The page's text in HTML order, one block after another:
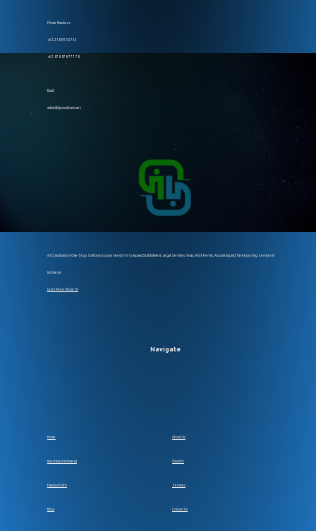
Phone Numbers:
+62 218 990 5735
+62 878 878 777 78
Email:
admin@ajconsultants.net
AJ Consultants is One-Stop Solutions to your needs for Company Establsihment, Legal Services, Visas, Work Permit, Accounting and Tax Reporting Services in
Indonesia
Learn More About Us
Navigate
Home About Us
Investing In Indonesia Visa Info
Passport Info Services
Blog Contact Us